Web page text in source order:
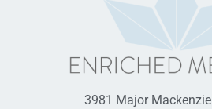
3981 Major